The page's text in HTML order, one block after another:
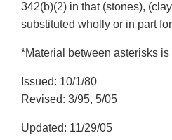
342(b)(2) in that (stones),
substituted wholly or in part
*Material between asterisks
Issued: 10/1/80
Revised: 3/95, 5/05
Updated: 11/29/05